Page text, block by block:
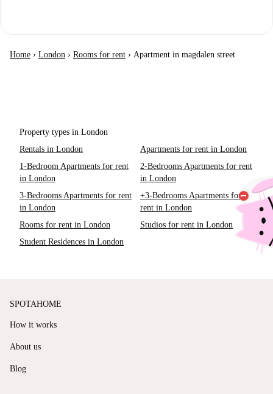
Home › London › Rooms for rent › Apartment in magdalen street
Property types in London
Rentals in London
Apartments for rent in London
1-Bedroom Apartments for rent
in London
2-Bedrooms Apartments for rent
in London
3-Bedrooms Apartments for rent
in London
+3-Bedrooms Apartments for
rent in London
Rooms for rent in London
Studios for rent in London
Student Residences in London
SPOTAHOME
How it works
About us
Blog